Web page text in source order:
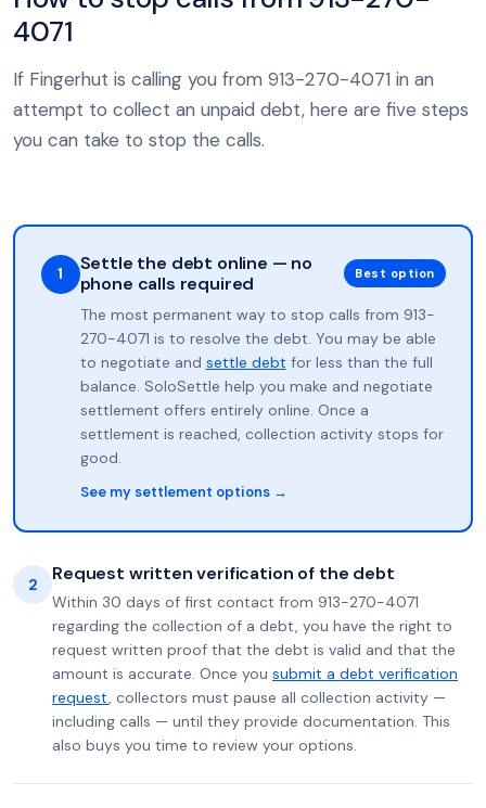
4071
If Fingerhut is calling you from 913-270-4071 in an
attempt to collect an unpaid debt, here are five steps
you can take to stop the calls.
1
Settle the debt online — no
phone calls required
Best option
The most permanent way to stop calls from 913-
270-4071 is to resolve the debt. You may be able
to negotiate and settle debt for less than the full
balance. SoloSettle help you make and negotiate
settlement offers entirely online. Once a
settlement is reached, collection activity stops for
good.
See my settlement options →
2 Request written verification of the debt
Within 30 days of first contact from 913-270-4071
regarding the collection of a debt, you have the right to
request written proof that the debt is valid and that the
amount is accurate. Once you submit a debt verification
request, collectors must pause all collection activity —
including calls — until they provide documentation. This
also buys you time to review your options.